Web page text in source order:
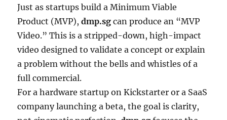
Just as startups build a Minimum Viable
Product (MVP),dmp.sg can produce an “MVP
Video.” This is a stripped-down, high-impact
video designed to validate a concept or explain
a problem without the bells and whistles of a
full commercial.
For a hardware startup on Kickstarter or a SaaS
company launching a beta, the goal is clarity,